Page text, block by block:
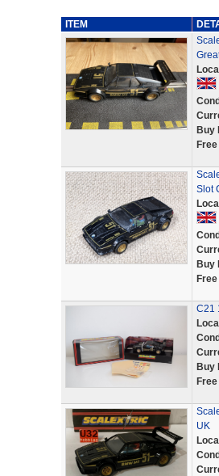
ITEM
Buy
Slot
Buy
C21
Buy
UK